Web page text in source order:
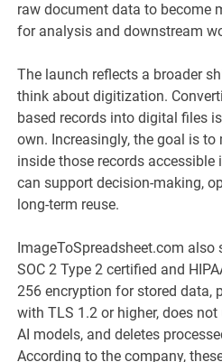
raw document data to become
for analysis and downstream
The launch reflects a broader
think about digitization.
based records into digital files
own. Increasingly, the goal is
inside those records
can support decision-making,
long-term reuse.
ImageToSpreadsheet.com
SOC 2 Type 2 certified and
256 encryption for stored data,
with TLS 1.2 or higher, does
AI models, and deletes
According to the company,